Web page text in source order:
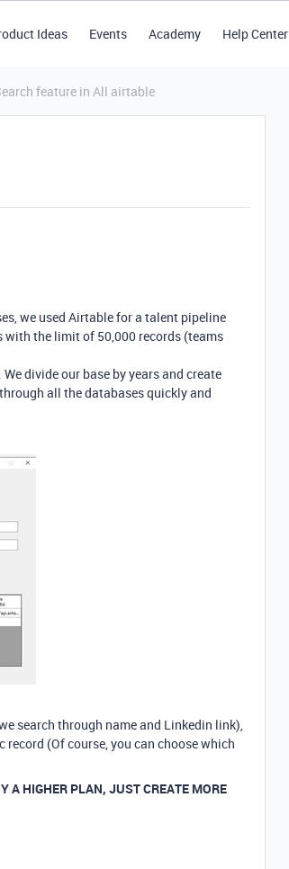
Ideas Events Academy Help Center
feature in All airtable
we used Airtable for a talent pipeline
with the limit of 50,000 records (teams
divide our base by years and create
all the databases quickly and
search through name and Linkedin link),
(Of course, you can choose which
A HIGHER PLAN, JUST CREATE MORE